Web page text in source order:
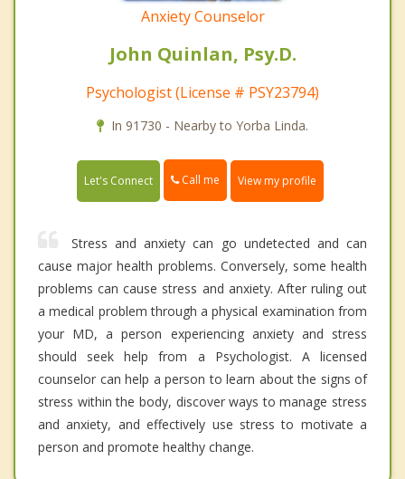
Anxiety Counselor
John Quinlan, Psy.D.
Psychologist (License # PSY23794)
In 91730 - Nearby to Yorba Linda.
Let's Connect Call me View my profile
Stress and anxiety can go undetected and can
cause major health problems. Conversely, some health
problems can cause stress and anxiety. After ruling out
a medical problem through a physical examination from
your MD, a person experiencing anxiety and stress
should seek help from a Psychologist. A licensed
counselor can help a person to learn about the signs of
stress within the body, discover ways to manage stress
and anxiety, and effectively use stress to motivate a
person and promote healthy change.